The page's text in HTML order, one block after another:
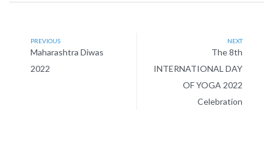
PREVIOUS
Maharashtra Diwas
2022
NEXT
The 8th
INTERNATIONAL DAY
OF YOGA 2022
Celebration